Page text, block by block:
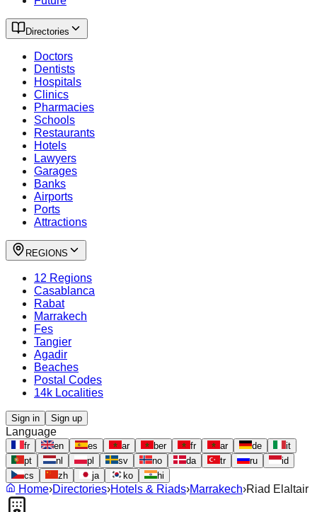
Directories
Doctors
Dentists
Hospitals
Clinics
Pharmacies
Schools
Restaurants
Hotels
Lawyers
Garages
Banks
Airports
Ports
Attractions
REGIONS
12 Regions
Casablanca
Rabat
Marrakech
Fes
Tangier
Agadir
Beaches
Postal Codes
14k Localities
Sign in Sign up
Language
fr en es ar ber fr ar de
it
pt
nl pl sv no da tr ru
id
cs
zh ja ko hi
Home›Directories›Hotels & Riads›Marrakech›Riad Elaltair